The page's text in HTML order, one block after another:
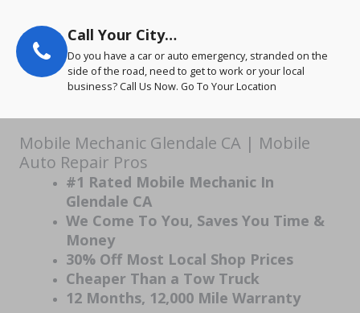
Call Your City…
Do you have a car or auto emergency, stranded on the
side of the road, need to get to work or your local
business? Call Us Now. Go To Your Location
Mobile Mechanic Glendale CA | Mobile
Auto Repair Pros
#1 Rated Mobile Mechanic In
Glendale CA
We Come To You, Saves You Time &
Money
30% Off Most Local Shop Prices
Cheaper Than a Tow Truck
12 Months, 12,000 Mile Warranty